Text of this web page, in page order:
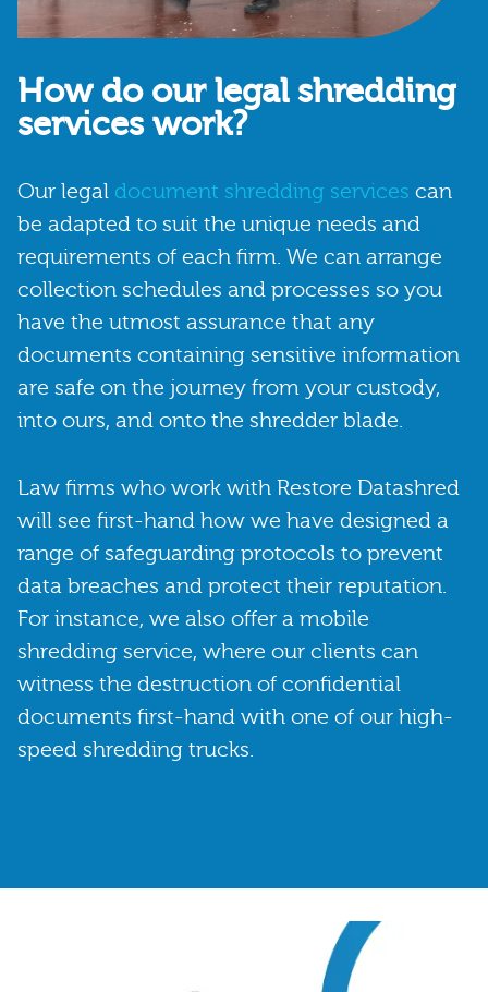
How do our legal shredding
services work?
Our legal document shredding services can
be adapted to suit the unique needs and
requirements of each firm. We can arrange
collection schedules and processes so you
have the utmost assurance that any
documents containing sensitive information
are safe on the journey from your custody,
into ours, and onto the shredder blade.
Law firms who work with Restore Datashred
will see first-hand how we have designed a
range of safeguarding protocols to prevent
data breaches and protect their reputation.
For instance, we also offer a mobile
shredding service, where our clients can
witness the destruction of confidential
documents first-hand with one of our high-
speed shredding trucks.